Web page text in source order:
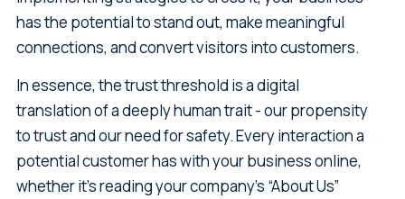
has the potential to stand out, make meaningful
connections, and convert visitors into customers.
In essence, the trust threshold is a digital
translation of a deeply human trait - our propensity
to trust and our need for safety. Every interaction a
potential customer has with your business online,
whether it's reading your company’s “About Us”